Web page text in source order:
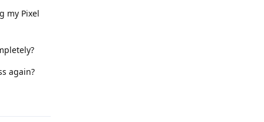
my Pixel
again?